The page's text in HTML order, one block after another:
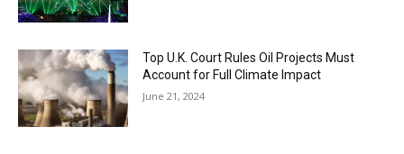
Top U.K. Court Rules Oil Projects Must
Account for Full Climate Impact
June 21, 2024